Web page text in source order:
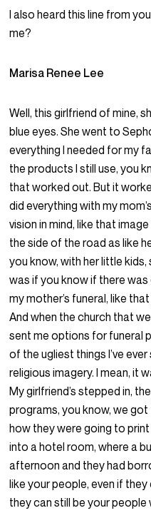
I also heard this line from
me?
Marisa Renee Lee
Well, this girlfriend of mine,
blue eyes. She went to
everything I needed for my
the products I still use, you
that worked out. But it
did everything with my
vision in mind, like that
the side of the road as like
you know, with her little
was if you know if there
my mother’s funeral, like
And when the church that
sent me options for funeral
of the ugliest things I’ve
religious imagery. I mean, it
My girlfriend’s stepped in,
programs, you know, we
how they were going to
into a hotel room, where a
afternoon and they had
like your people, even if
they can still be your